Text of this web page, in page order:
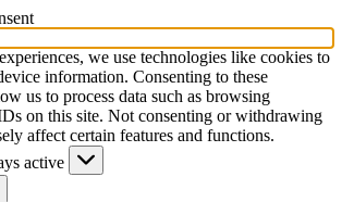
we use technologies like cookies to
information. Consenting to these
us to process data such as browsing
on this site. Not consenting or withdrawing
affect certain features and functions.
active